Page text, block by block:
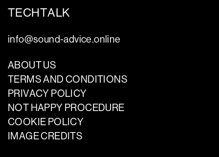
TECHTALK
info@sound-advice.online
ABOUT US
TERMS AND CONDITIONS
PRIVACY POLICY
NOT HAPPY PROCEDURE
COOKIE POLICY
IMAGE CREDITS